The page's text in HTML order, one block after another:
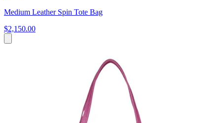
Medium Leather Spin Tote Bag
$2,150.00